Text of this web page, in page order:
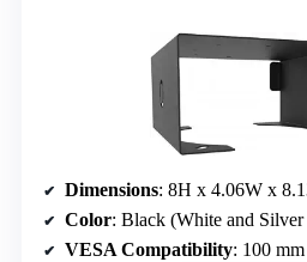
Dimensions: 8H x 4.06W x
Color: Black (White and
VESA Compatibility: 100